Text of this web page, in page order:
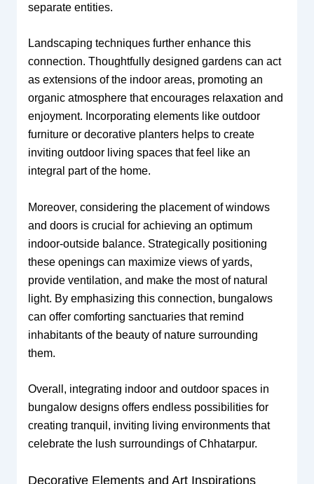
separate entities.
Landscaping techniques further enhance this
connection. Thoughtfully designed gardens can act
as extensions of the indoor areas, promoting an
organic atmosphere that encourages relaxation and
enjoyment. Incorporating elements like outdoor
furniture or decorative planters helps to create
inviting outdoor living spaces that feel like an
integral part of the home.
Moreover, considering the placement of windows
and doors is crucial for achieving an optimum
indoor-outside balance. Strategically positioning
these openings can maximize views of yards,
provide ventilation, and make the most of natural
light. By emphasizing this connection, bungalows
can offer comforting sanctuaries that remind
inhabitants of the beauty of nature surrounding
them.
Overall, integrating indoor and outdoor spaces in
bungalow designs offers endless possibilities for
creating tranquil, inviting living environments that
celebrate the lush surroundings of Chhatarpur.
Decorative Elements and Art Inspirations